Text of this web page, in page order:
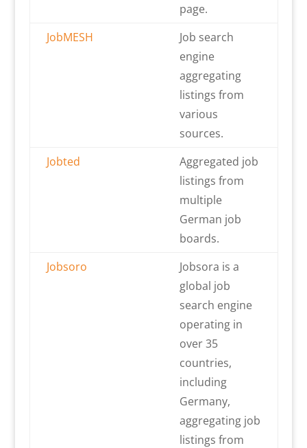
page.
JobMESH
Job search
engine
aggregating
listings from
various
sources.
Jobted
Aggregated job
listings from
multiple
German job
boards.
Jobsoro
Jobsora is a
global job
search engine
operating in
over 35
countries,
including
Germany,
aggregating job
listings from